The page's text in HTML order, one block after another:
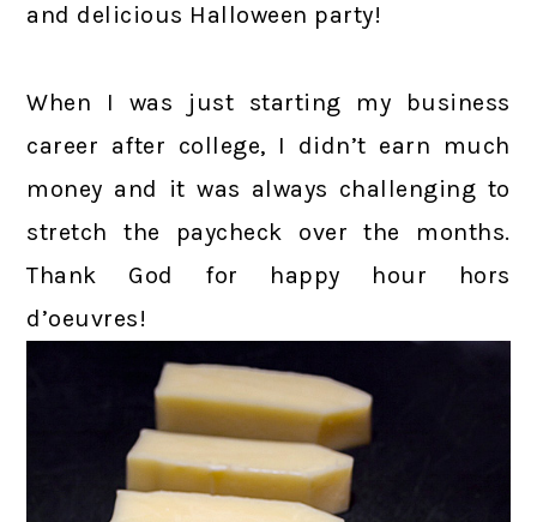
and delicious Halloween party!
When I was just starting my business
career after college, I didn’t earn much
money and it was always challenging to
stretch the paycheck over the months.
Thank God for happy hour hors
d’oeuvres!